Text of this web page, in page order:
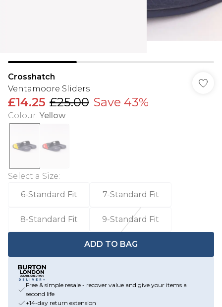
Crosshatch
Ventamoore Sliders
£14.25 £25.00 Save 43%
Colour: Yellow
Select a Size:
6-Standard Fit
7-Standard Fit
8-Standard Fit 9-Standard Fit
ADD TO BAG
Free & simple resale - recover value and give your items a
second life
+14-day return extension